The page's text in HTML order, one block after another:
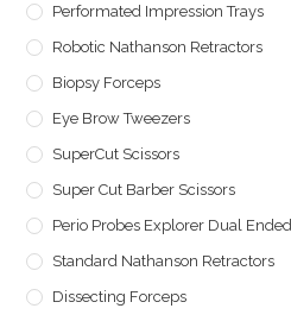
Performated Impression Trays
Robotic Nathanson Retractors
Biopsy Forceps
Eye Brow Tweezers
SuperCut Scissors
Super Cut Barber Scissors
Perio Probes Explorer Dual Ended
Standard Nathanson Retractors
Dissecting Forceps